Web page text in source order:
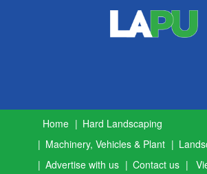
Home
Hard Landscaping
Machinery, Vehicles & Plant
Advertise with us
Contact us